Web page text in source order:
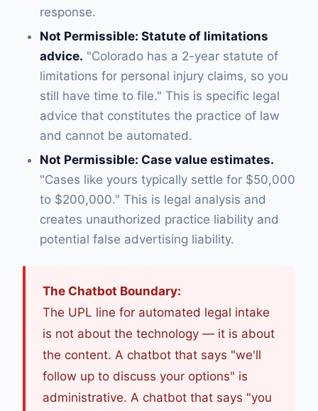
response.
Not Permissible: Statute of limitations
advice. "Colorado has a 2-year statute of
limitations for personal injury claims, so you
still have time to file." This is specific legal
advice that constitutes the practice of law
and cannot be automated.
Not Permissible: Case value estimates.
"Cases like yours typically settle for $50,000
to $200,000." This is legal analysis and
creates unauthorized practice liability and
potential false advertising liability.
The Chatbot Boundary:
The UPL line for automated legal intake
is not about the technology — it is about
the content. A chatbot that says "we'll
follow up to discuss your options" is
administrative. A chatbot that says "you